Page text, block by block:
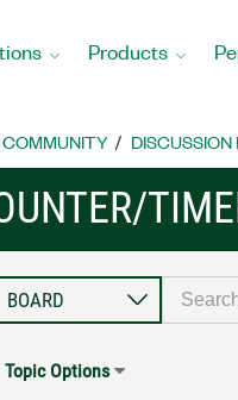
Products
COMMUNITY DISCUSSION
Topic Options